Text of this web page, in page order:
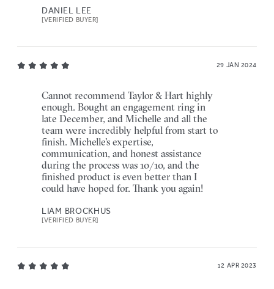
DANIEL LEE
[VERIFIED BUYER]
29 JAN 2024
Cannot recommend Taylor & Hart highly
enough. Bought an engagement ring in
late December, and Michelle and all the
team were incredibly helpful from start to
finish. Michelle's expertise,
communication, and honest assistance
during the process was 10/10, and the
finished product is even better than I
could have hoped for. Thank you again!
LIAM BROCKHUS
[VERIFIED BUYER]
12 APR 2023